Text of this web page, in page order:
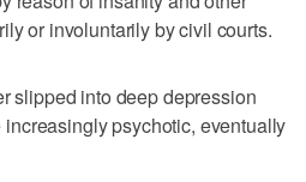
or involuntarily by civil courts.
slipped into deep depression
psychotic, eventually